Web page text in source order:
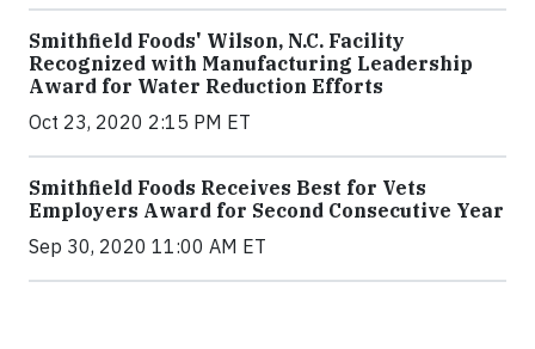
Smithfield Foods' Wilson, N.C. Facility
Recognized with Manufacturing Leadership
Award for Water Reduction Efforts
Oct 23, 2020 2:15 PM ET
Smithfield Foods Receives Best for Vets
Employers Award for Second Consecutive Year
Sep 30, 2020 11:00 AM ET